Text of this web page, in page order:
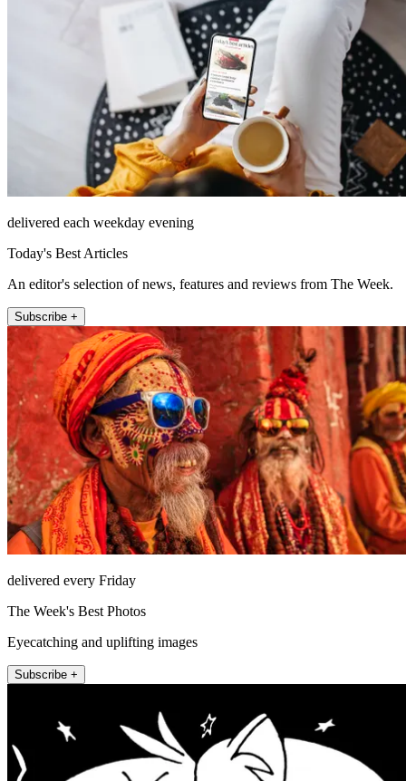
delivered each weekday evening
Today's Best Articles
An editor's selection of news, features and reviews from The Week.
Subscribe +
delivered every Friday
The Week's Best Photos
Eyecatching and uplifting images
Subscribe +